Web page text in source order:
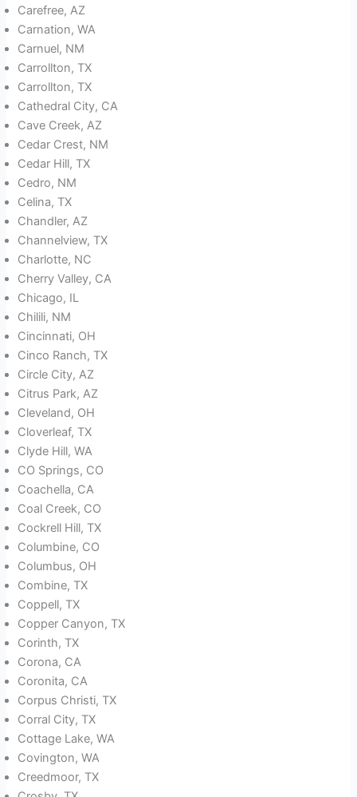
Carefree, AZ
Carnation, WA
Carnuel, NM
Carrollton, TX
Carrollton, TX
Cathedral City, CA
Cave Creek, AZ
Cedar Crest, NM
Cedar Hill, TX
Cedro, NM
Celina, TX
Chandler, AZ
Channelview, TX
Charlotte, NC
Cherry Valley, CA
Chicago, IL
Chilili, NM
Cincinnati, OH
Cinco Ranch, TX
Circle City, AZ
Citrus Park, AZ
Cleveland, OH
Cloverleaf, TX
Clyde Hill, WA
CO Springs, CO
Coachella, CA
Coal Creek, CO
Cockrell Hill, TX
Columbine, CO
Columbus, OH
Combine, TX
Coppell, TX
Copper Canyon, TX
Corinth, TX
Corona, CA
Coronita, CA
Corpus Christi, TX
Corral City, TX
Cottage Lake, WA
Covington, WA
Creedmoor, TX